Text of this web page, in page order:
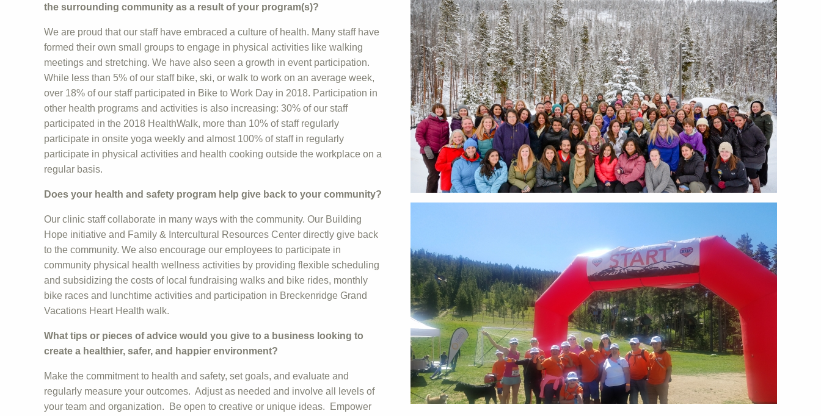
the surrounding community as a result of your program(s)?
We are proud that our staff have embraced a culture of health. Many staff have
formed their own small groups to engage in physical activities like walking
meetings and stretching. We have also seen a growth in event participation.
While less than 5% of our staff bike, ski, or walk to work on an average week,
over 18% of our staff participated in Bike to Work Day in 2018. Participation in
other health programs and activities is also increasing: 30% of our staff
participated in the 2018 HealthWalk, more than 10% of staff regularly
participate in onsite yoga weekly and almost 100% of staff in regularly
participate in physical activities and health cooking outside the workplace on a
regular basis.
Does your health and safety program help give back to your community?
Our clinic staff collaborate in many ways with the community. Our Building
Hope initiative and Family & Intercultural Resources Center directly give back
to the community. We also encourage our employees to participate in
community physical health wellness activities by providing flexible scheduling
and subsidizing the costs of local fundraising walks and bike rides, monthly
bike races and lunchtime activities and participation in Breckenridge Grand
Vacations Heart Health walk.
What tips or pieces of advice would you give to a business looking to
create a healthier, safer, and happier environment?
Make the commitment to health and safety, set goals, and evaluate and
regularly measure your outcomes. Adjust as needed and involve all levels of
your team and organization. Be open to creative or unique ideas. Empower